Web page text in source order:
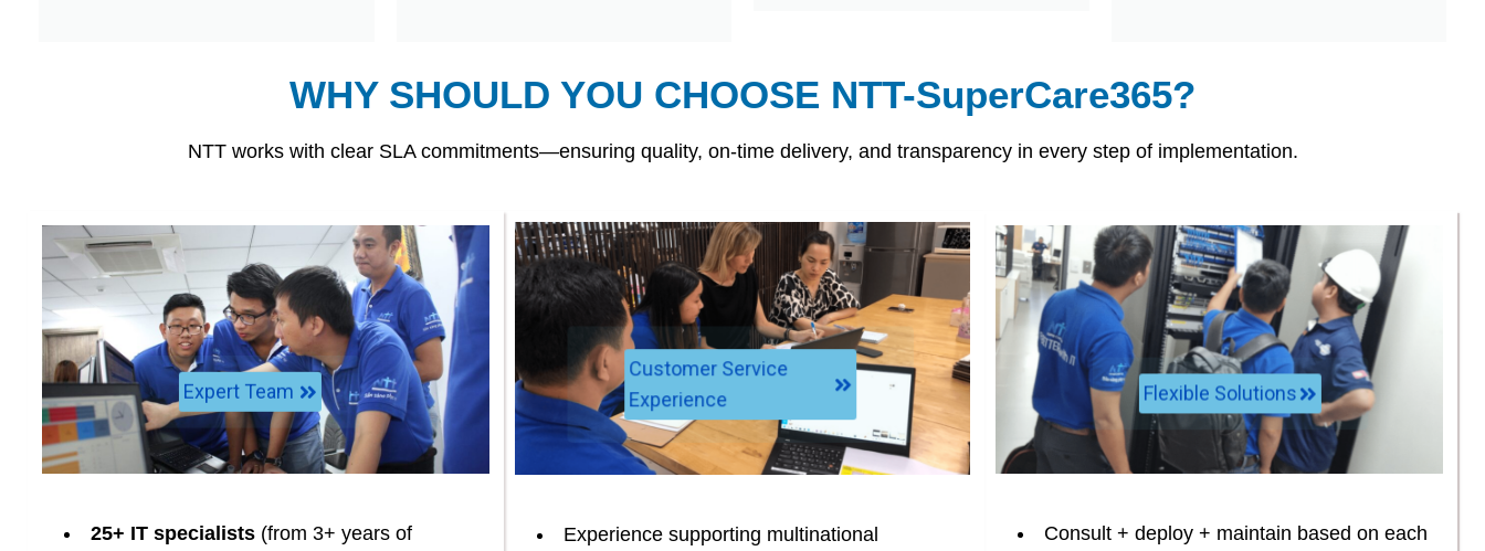
WHY SHOULD YOU CHOOSE NTT-SuperCare365?
NTT works with clear SLA commitments—ensuring quality, on-time delivery, and transparency in every step of implementation.
Expert Team
25+ IT specialists (from 3+ years of
Customer Service
Experience
Experience supporting multinational
Flexible Solutions
Consult + deploy + maintain based on each